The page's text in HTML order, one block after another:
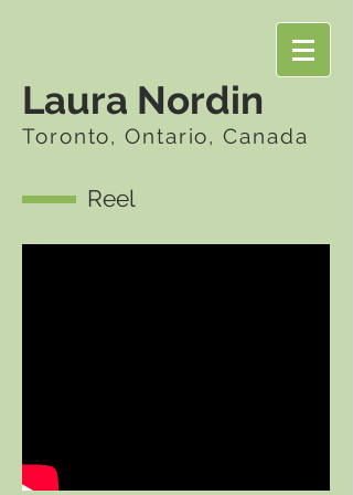
Laura Nordin
Toronto, Ontario, Canada
Reel